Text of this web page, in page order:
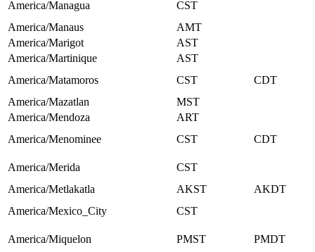
America/Managua
CST
America/Manaus
AMT
America/Marigot
AST
America/Martinique
AST
America/Matamoros
CST
CDT
America/Mazatlan
MST
America/Mendoza
ART
America/Menominee
CST CDT
America/Merida
CST
America/Metlakatla
AKST
AKDT
America/Mexico_City
CST
America/Miquelon PMST
PMDT